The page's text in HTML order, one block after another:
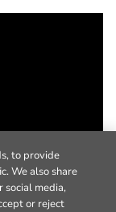
to provide
We also share
social media,
or reject